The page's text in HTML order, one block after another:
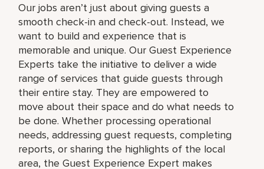
Our jobs aren’t just about giving guests a
smooth check-in and check-out. Instead, we
want to build and experience that is
memorable and unique. Our Guest Experience
Experts take the initiative to deliver a wide
range of services that guide guests through
their entire stay. They are empowered to
move about their space and do what needs to
be done. Whether processing operational
needs, addressing guest requests, completing
reports, or sharing the highlights of the local
area, the Guest Experience Expert makes